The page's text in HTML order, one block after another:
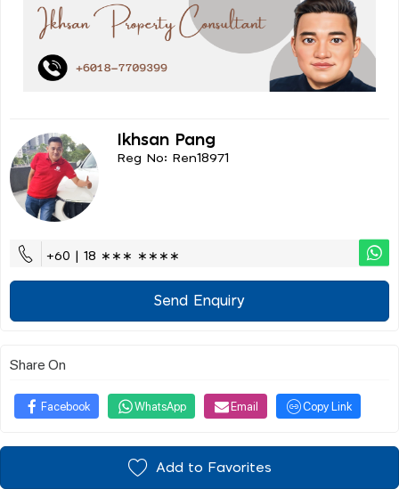
Ikhsan Pang
Reg No: Ren18971
+60 | 18 ∗∗∗ ∗∗∗∗
Send Enquiry
Share On
Facebook WhatsApp Email Copy Link
Add to Favorites